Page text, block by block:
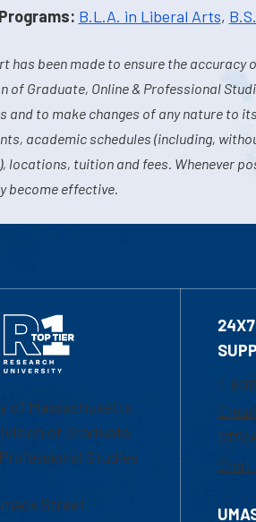
B.L.A. in Liberal Arts,
has been made to ensure the
of Graduate, Online & Professional
and to make changes of any nature to
academic schedules (including,
locations, tuition and fees. Whenever
become effective.
of Massachusetts
of Graduate,
Studies
Street
1-
Chat